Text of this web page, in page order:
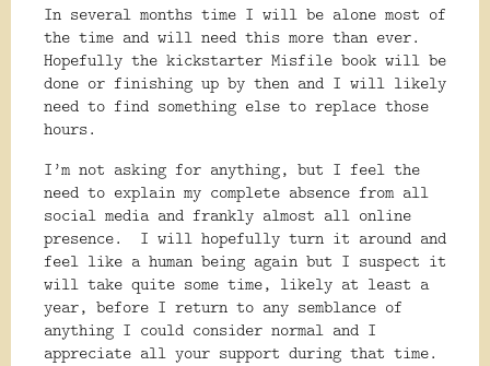
In several months time I will be alone most of
the time and will need this more than ever.
Hopefully the kickstarter Misfile book will be
done or finishing up by then and I will likely
need to find something else to replace those
hours.
I’m not asking for anything, but I feel the
need to explain my complete absence from all
social media and frankly almost all online
presence.
I will hopefully turn it around and
feel like a human being again but I suspect it
will take quite some time, likely at least a
year, before I return to any semblance of
anything I could consider normal and I
appreciate all your support during that time.